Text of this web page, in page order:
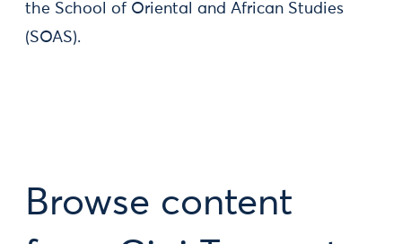
the School of Oriental and African Studies
(SOAS).
Browse content